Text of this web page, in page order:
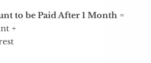
to be Paid After 1 Month=
+